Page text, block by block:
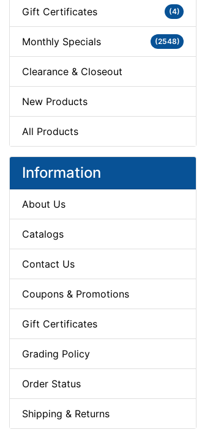
Gift Certificates (4)
Monthly Specials (2548)
Clearance & Closeout
New Products
All Products
Information
About Us
Catalogs
Contact Us
Coupons & Promotions
Gift Certificates
Grading Policy
Order Status
Shipping & Returns